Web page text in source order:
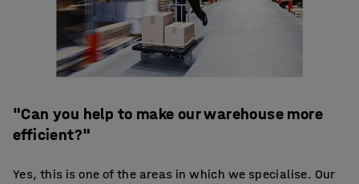
"Can you help to make our warehouse more
efficient?"
Yes, this is one of the areas in which we specialise. Our